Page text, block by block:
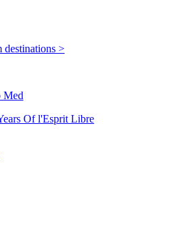
destinations >
Med
Of l'Esprit Libre